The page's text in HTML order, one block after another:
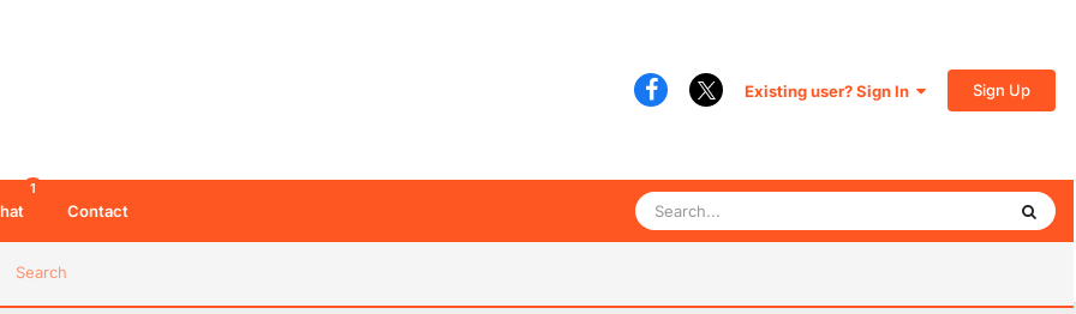
Existing user? Sign In Sign Up
Search
1
Contact